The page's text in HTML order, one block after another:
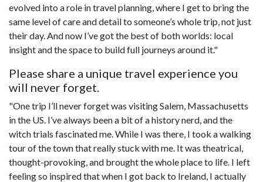
evolved into a role in travel planning, where I get to bring the
same level of care and detail to someone’s whole trip, not just
their day. And now I’ve got the best of both worlds: local
insight and the space to build full journeys around it."
Please share a unique travel experience you
will never forget.
"One trip I’ll never forget was visiting Salem, Massachusetts
in the US. I’ve always been a bit of a history nerd, and the
witch trials fascinated me. While I was there, I took a walking
tour of the town that really stuck with me. It was theatrical,
thought-provoking, and brought the whole place to life. I left
feeling so inspired that when I got back to Ireland, I actually